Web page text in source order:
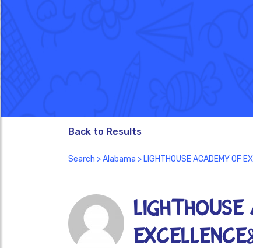
Back to Results
Search >Alabama > LIGHTHOUSE ACADEMY OF